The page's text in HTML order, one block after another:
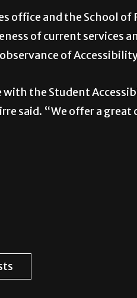
office and the School
of current services
of
the Student
said. “We offer a great